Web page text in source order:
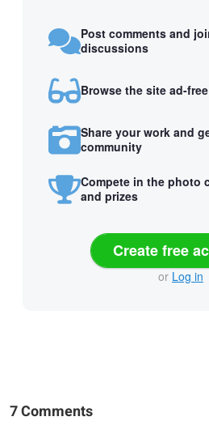
Post comments and
discussions
Browse the site ad-free
Share your work and
community
Compete in the photo
and prizes
Create free
or Log in
7 Comments